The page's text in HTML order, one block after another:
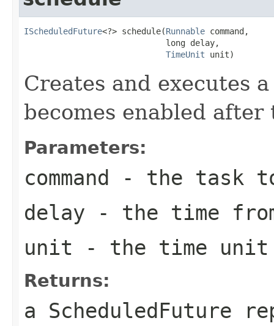
IScheduledFuture<?> schedule(Runnable command,
                             long delay,
TimeUnit unit)
Creates and executes
becomes enabled after
Parameters:
command - the task
delay - the time
unit - the time unit
Returns:
a ScheduledFuture